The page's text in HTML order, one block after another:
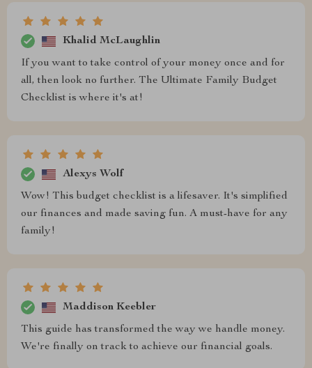
Khalid McLaughlin
If you want to take control of your money once and for
all, then look no further. The Ultimate Family Budget
Checklist is where it's at!
Alexys Wolf
Wow! This budget checklist is a lifesaver. It's simplified
our finances and made saving fun. A must-have for any
family!
Maddison Keebler
This guide has transformed the way we handle money.
We're finally on track to achieve our financial goals.